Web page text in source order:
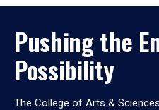
Pushing the
Possibility
The College of Arts &